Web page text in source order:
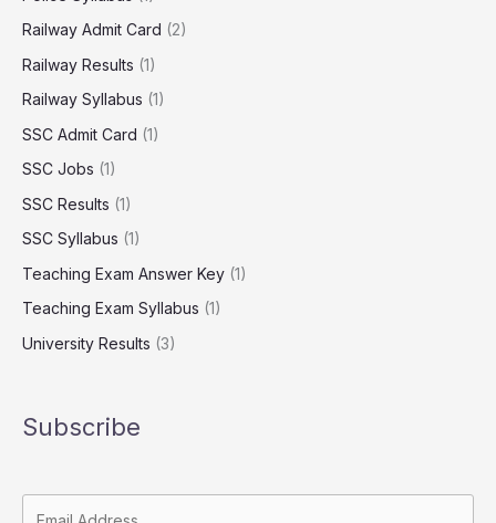
Railway Admit Card (2)
Railway Results (1)
Railway Syllabus (1)
SSC Admit Card (1)
SSC Jobs (1)
SSC Results (1)
SSC Syllabus (1)
Teaching Exam Answer Key (1)
Teaching Exam Syllabus (1)
University Results (3)
Subscribe